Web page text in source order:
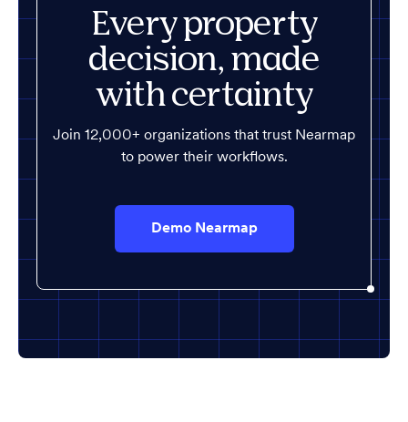
Every property
decision, made
with certainty
Join 12,000+ organizations that trust Nearmap
to power their workflows.
Demo Nearmap